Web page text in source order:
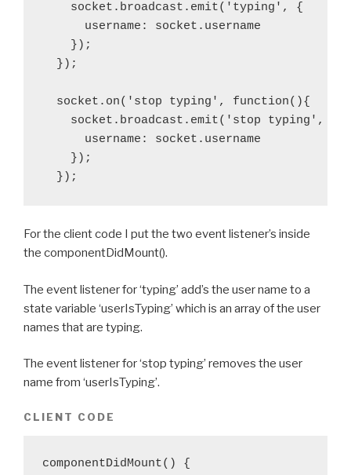
    socket.broadcast.emit('typing', {
      username: socket.username
    });
  });
  socket.on('stop typing', function(){
    socket.broadcast.emit('stop typing', {
      username: socket.username
    });
  });
For the client code I put the two event listener’s inside
the componentDidMount().
The event listener for ‘typing’ add’s the user name to a
state variable ‘userIsTyping’ which is an array of the user
names that are typing.
The event listener for ‘stop typing’ removes the user
name from ‘userIsTyping’.
CLIENT CODE
componentDidMount() {